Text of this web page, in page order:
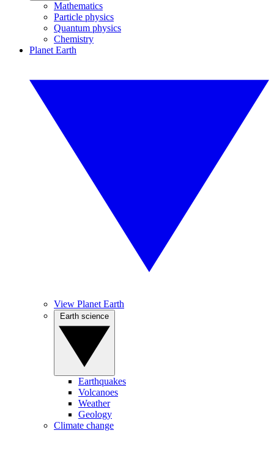
Mathematics
Particle physics
Quantum physics
Chemistry
Planet Earth
View Planet Earth
Earthquakes
Volcanoes
Weather
Geology
Climate change